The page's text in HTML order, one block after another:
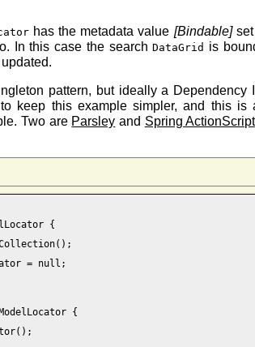
has the metadata value [Bindable]set
In this case the searchDataGrid is
pattern, but ideally a
keep this example simpler, and this
Two are Parsley and Spring ActionScript
{
= null;
{